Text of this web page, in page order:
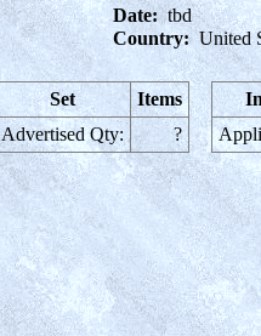
Date: tbd
Country: United
Set
Items
Advertised Qty:
?